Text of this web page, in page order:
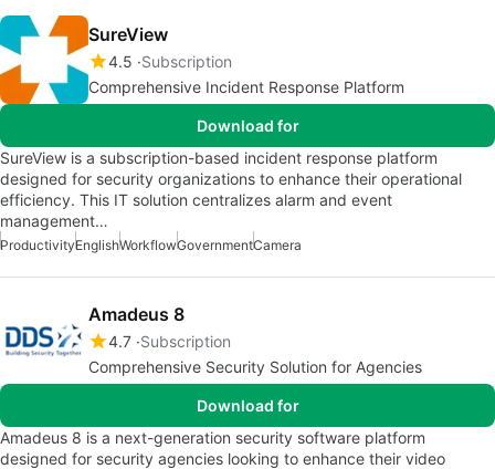
SureView
4.5 Subscription
Comprehensive Incident Response Platform
Download for
SureView is a subscription-based incident response platform
designed for security organizations to enhance their operational
efficiency. This IT solution centralizes alarm and event
management…
ProductivityEnglishWorkflowGovernmentCamera
Amadeus 8
4.7 Subscription
Comprehensive Security Solution for Agencies
Download for
Amadeus 8 is a next-generation security software platform
designed for security agencies looking to enhance their video